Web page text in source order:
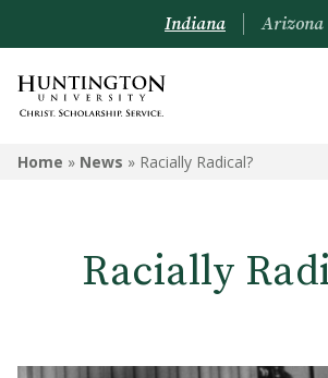
Indiana Arizona
Home » News » Racially Radical?
Racially